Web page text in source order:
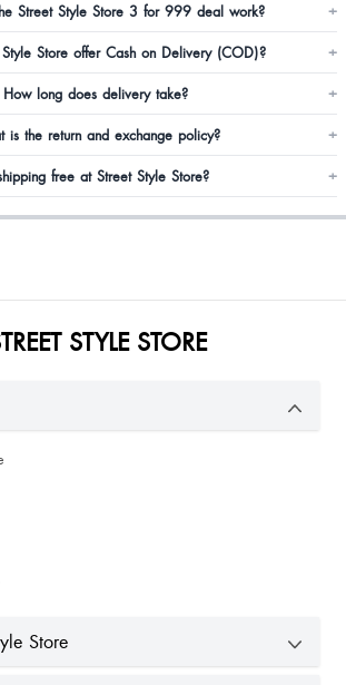
Street Style Store 3 for 999 deal work? +
Store offer Cash on Delivery (COD)? +
How long does delivery take? +
is the return and exchange policy? +
free at Street Style Store? +
STYLE STORE
Store